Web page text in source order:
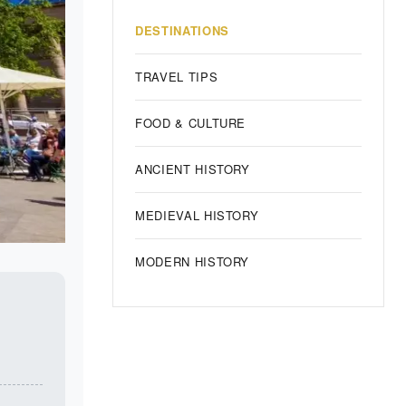
DESTINATIONS
TRAVEL TIPS
FOOD & CULTURE
ANCIENT HISTORY
MEDIEVAL HISTORY
MODERN HISTORY